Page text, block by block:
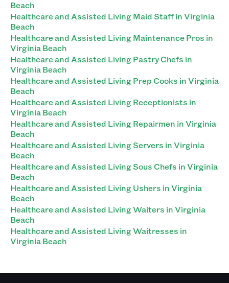
Beach
Healthcare and Assisted Living Maid Staff in Virginia
Beach
Healthcare and Assisted Living Maintenance Pros in
Virginia Beach
Healthcare and Assisted Living Pastry Chefs in
Virginia Beach
Healthcare and Assisted Living Prep Cooks in Virginia
Beach
Healthcare and Assisted Living Receptionists in
Virginia Beach
Healthcare and Assisted Living Repairmen in Virginia
Beach
Healthcare and Assisted Living Servers in Virginia
Beach
Healthcare and Assisted Living Sous Chefs in Virginia
Beach
Healthcare and Assisted Living Ushers in Virginia
Beach
Healthcare and Assisted Living Waiters in Virginia
Beach
Healthcare and Assisted Living Waitresses in
Virginia Beach